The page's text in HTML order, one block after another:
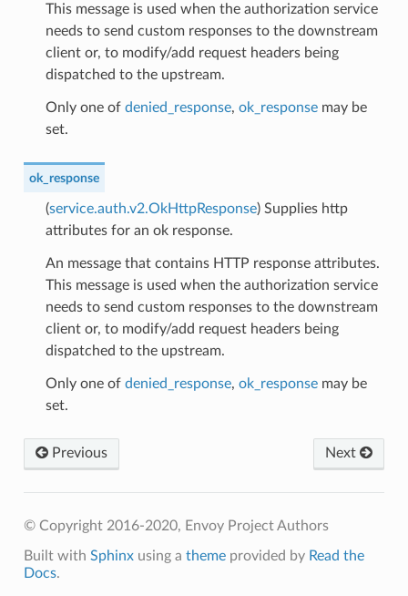
This message is used when the authorization service
needs to send custom responses to the downstream
client or, to modify/add request headers being
dispatched to the upstream.
Only one of denied_response, ok_responsemay be
set.
ok_response
(service.auth.v2.OkHttpResponse) Supplies http
attributes for an ok response.
An message that contains HTTP response attributes.
This message is used when the authorization service
needs to send custom responses to the downstream
client or, to modify/add request headers being
dispatched to the upstream.
Only one of denied_response, ok_responsemay be
set.
Next
Previous
© Copyright 2016-2020, Envoy Project Authors
Built with Sphinxusing a themeprovided by Read the
Docs.